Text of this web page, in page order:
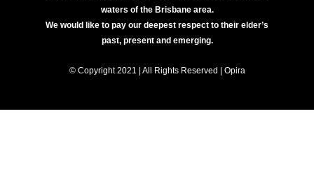
waters of the Brisbane area.
We would like to pay our deepest respect to their elder’s
past, present and emerging.
© Copyright 2021 | All Rights Reserved | Opira